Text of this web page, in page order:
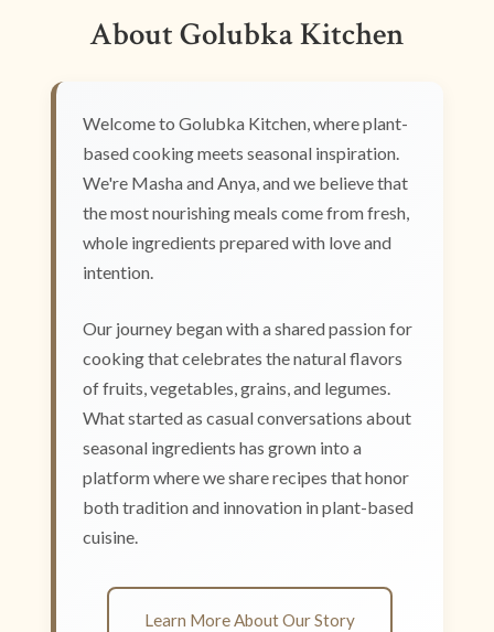
About Golubka Kitchen
Welcome to Golubka Kitchen, where plant-
based cooking meets seasonal inspiration.
We're Masha and Anya, and we believe that
the most nourishing meals come from fresh,
whole ingredients prepared with love and
intention.
Our journey began with a shared passion for
cooking that celebrates the natural flavors
of fruits, vegetables, grains, and legumes.
What started as casual conversations about
seasonal ingredients has grown into a
platform where we share recipes that honor
both tradition and innovation in plant-based
cuisine.
Learn More About Our Story